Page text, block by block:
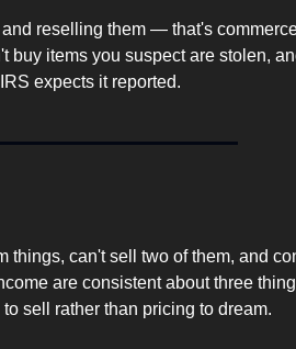
reselling them — that's
buy items you suspect are stolen,
expects it reported.
things, can't sell two of them, and
are consistent about three
sell rather than pricing to dream.